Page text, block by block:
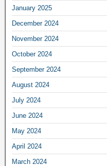
January 2025
December 2024
November 2024
October 2024
September 2024
August 2024
July 2024
June 2024
May 2024
April 2024
March 2024